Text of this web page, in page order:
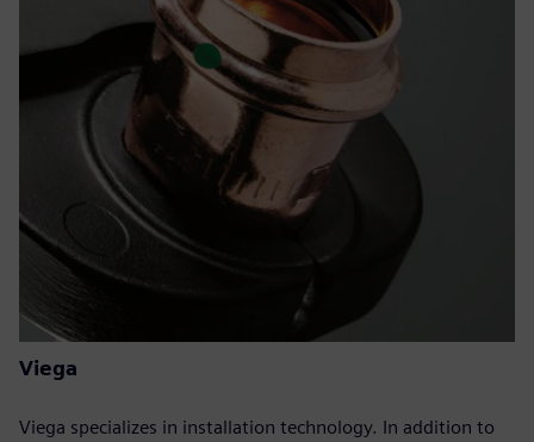
Viega
Viega specializes in installation technology. In addition to